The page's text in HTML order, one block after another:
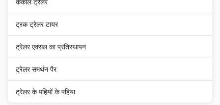
ट्रक ट्रेलर टायर
ट्रेलर एक्सल का प्रतिस्थापन
ट्रेलर समर्थन पैर
ट्रेलर के पहियों के पहिया